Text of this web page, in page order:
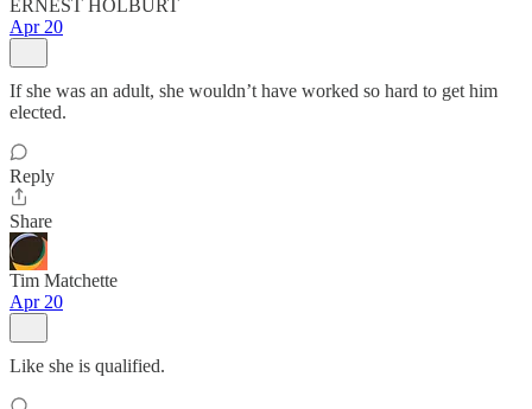
ERNEST HOLBURT
Apr 20
If she was an adult, she wouldn’t have worked so hard to get him
elected.
Reply
Share
Tim Matchette
Apr 20
Like she is qualified.